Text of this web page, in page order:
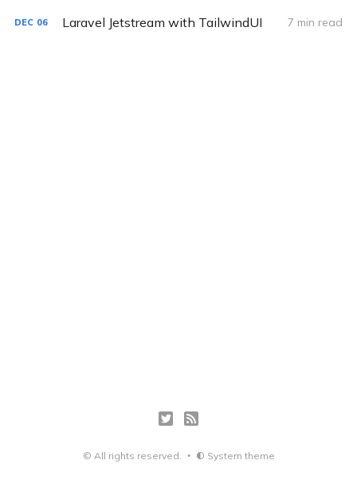
DEC 06 Laravel Jetstream with TailwindUI 7 min read
© All rights reserved. System theme